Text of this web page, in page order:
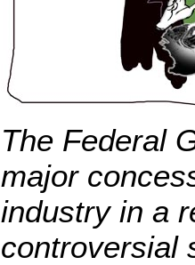
The Federal
major
industry in a
controversial